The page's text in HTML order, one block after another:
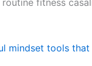
fitness
mindset tools